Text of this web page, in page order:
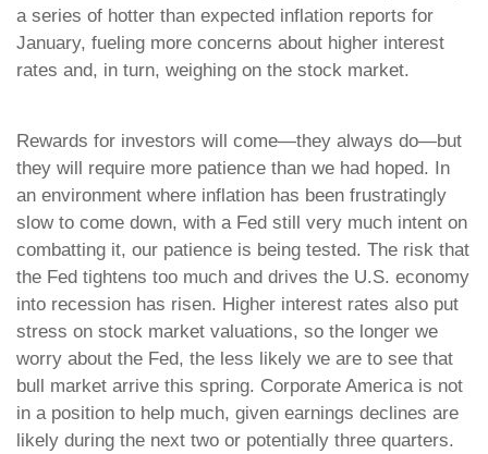
a series of hotter than expected inflation reports for
January, fueling more concerns about higher interest
rates and, in turn, weighing on the stock market.
Rewards for investors will come—they always do—but
they will require more patience than we had hoped. In
an environment where inflation has been frustratingly
slow to come down, with a Fed still very much intent on
combatting it, our patience is being tested. The risk that
the Fed tightens too much and drives the U.S. economy
into recession has risen. Higher interest rates also put
stress on stock market valuations, so the longer we
worry about the Fed, the less likely we are to see that
bull market arrive this spring. Corporate America is not
in a position to help much, given earnings declines are
likely during the next two or potentially three quarters.